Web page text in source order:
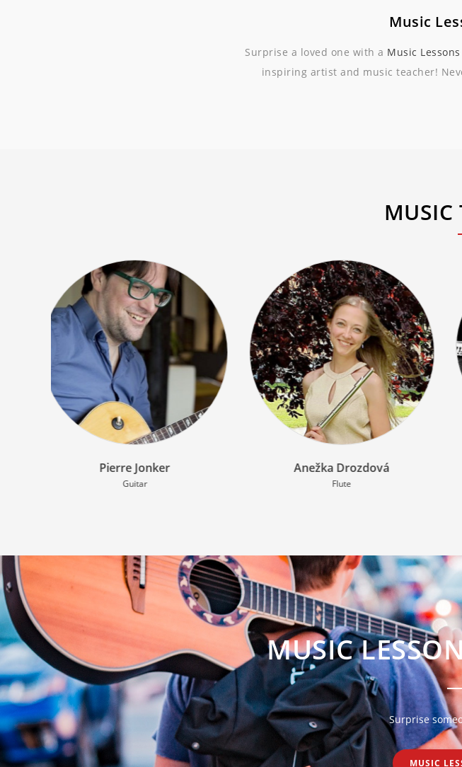
Music
Surprise a loved one with a Music
inspiring artist and music teacher!
MUSIC
Anežka Drozdová
Flute
Bass Guitar
MUSIC
Surprise
MUSIC